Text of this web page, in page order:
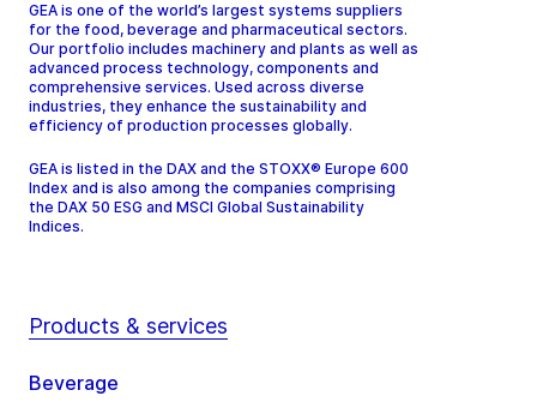
GEA is one of the world’s largest systems suppliers
for the food, beverage and pharmaceutical sectors.
Our portfolio includes machinery and plants as well as
advanced process technology, components and
comprehensive services. Used across diverse
industries, they enhance the sustainability and
efficiency of production processes globally.
GEA is listed in the DAX and the STOXX® Europe 600
Index and is also among the companies comprising
the DAX 50 ESG and MSCI Global Sustainability
Indices.
Products & services
Beverage